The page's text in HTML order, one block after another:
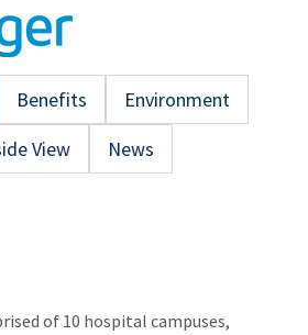
Benefits
Environment
View
News
of 10 hospital campuses,